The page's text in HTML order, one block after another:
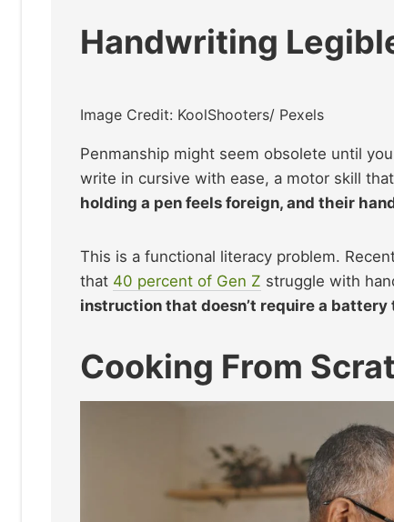
Handwriting
Image Credit: KoolShooters/ Pexels
Penmanship might seem obsolete until
write in cursive with ease, a motor skill
holding a pen feels foreign, and their
This is a functional literacy problem.
that 40 percent of Gen Z struggle with
instruction that doesn’t require a battery
Cooking From